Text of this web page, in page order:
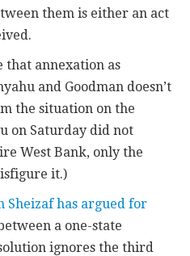
them is either an act
that annexation as
and Goodman doesn’t
the situation on the
on Saturday did not
West Bank, only the
it.)
Sheizaf has argued for
a one-state
ignores the third